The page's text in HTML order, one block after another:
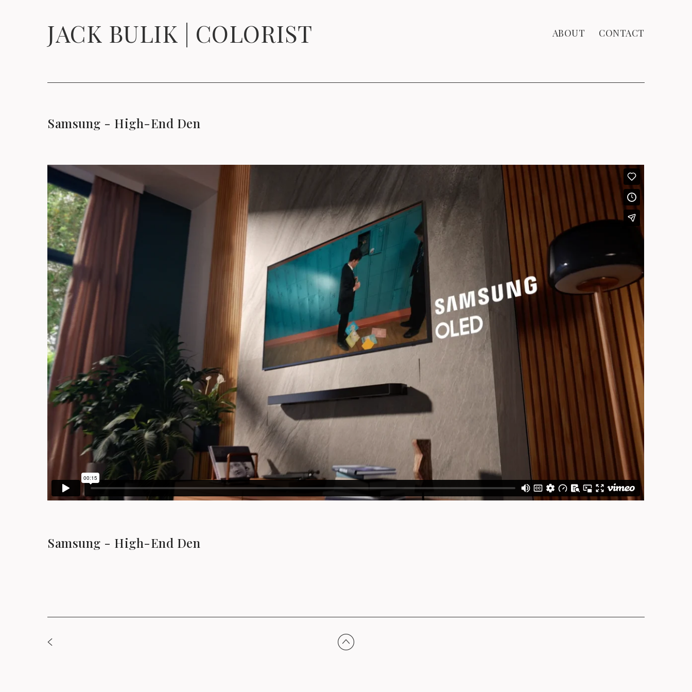
JACK BULIK | COLORIST ABOUT CONTACT
Samsung - High-End Den
Samsung - High-End Den